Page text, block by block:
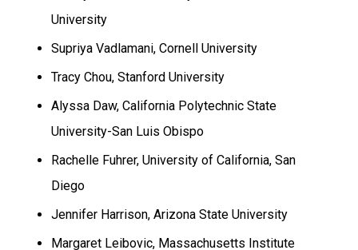
University
Supriya Vadlamani, Cornell University
Tracy Chou, Stanford University
Alyssa Daw, California Polytechnic State
University-San Luis Obispo
Rachelle Fuhrer, University of California, San
Diego
Jennifer Harrison, Arizona State University
Margaret Leibovic, Massachusetts Institute